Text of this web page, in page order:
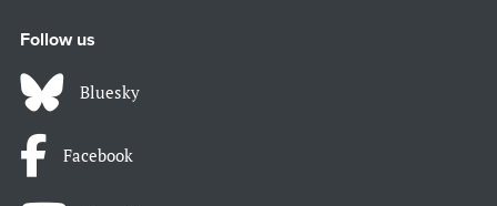
Follow us
Bluesky
Facebook